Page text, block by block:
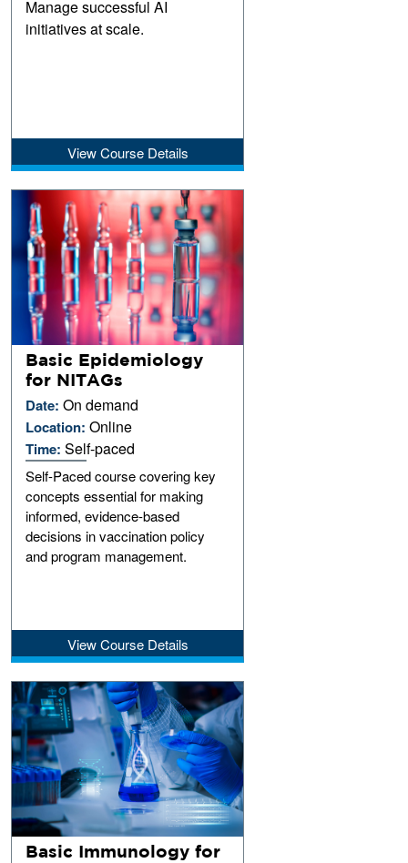
Manage successful AI
initiatives at scale.
View Course Details
Basic Epidemiology
for NITAGs
Date:On demand
Location:Online
Time:Self-paced
Self-Paced course covering key
concepts essential for making
informed, evidence-based
decisions in vaccination policy
and program management.
View Course Details
Basic Immunology for